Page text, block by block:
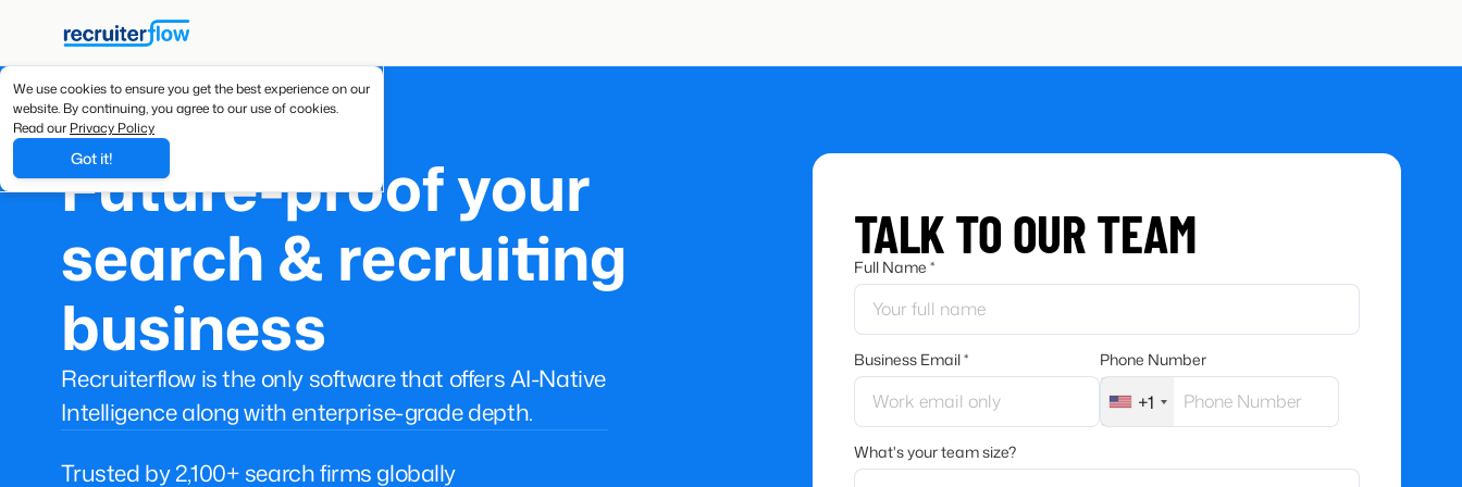
We use cookies to ensure you get the best experience on our
website. By continuing, you agree to our use of cookies.
Read our Privacy Policy
Got it!
Future-proof your
search & recruiting
business
Recruiterflow is the only software that offers AI-Native
Intelligence along with enterprise-grade depth.
Trusted by 2,100+ search firms globally
TALK TO OUR TEAM
Full Name *
Business Email * Phone Number
+1
What's your team size?